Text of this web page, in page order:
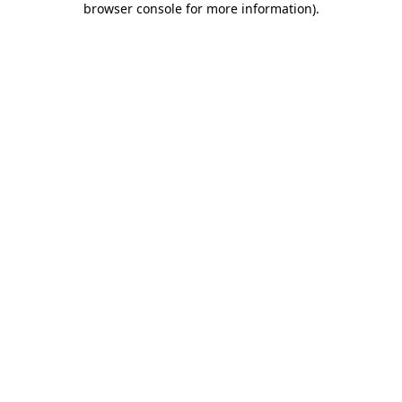
browser console for more information).